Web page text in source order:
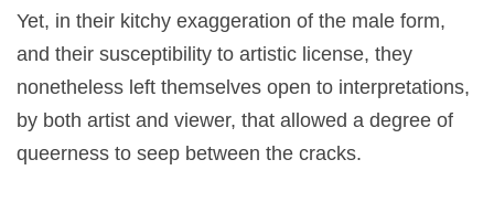
Yet, in their kitchy exaggeration of the male form,
and their susceptibility to artistic license, they
nonetheless left themselves open to interpretations,
by both artist and viewer, that allowed a degree of
queerness to seep between the cracks.